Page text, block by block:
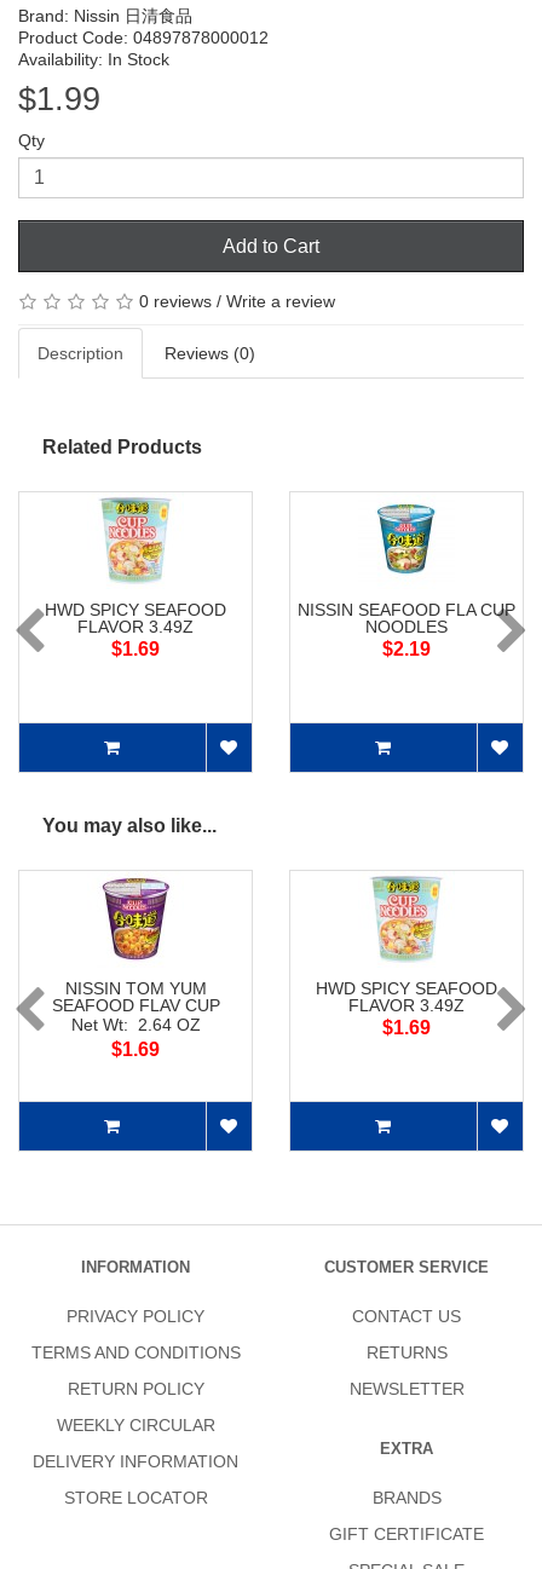
Brand: Nissin 日清食品
Product Code: 04897878000012
Availability: In Stock
$1.99
Qty
Add to Cart
0 reviews / Write a review
Description Reviews (0)
Related Products
HWD SPICY SEAFOOD
FLAVOR 3.49Z
$1.69
NISSIN SEAFOOD FLA CUP
NOODLES
$2.19
You may also like...
NISSIN TOM YUM
SEAFOOD FLAV CUP
NOODLES
Net Wt: 2.64 OZ
$1.69
HWD SPICY SEAFOOD
FLAVOR 3.49Z
$1.69
INFORMATION
PRIVACY POLICY
TERMS AND CONDITIONS
RETURN POLICY
WEEKLY CIRCULAR
DELIVERY INFORMATION
STORE LOCATOR
CUSTOMER SERVICE
CONTACT US
RETURNS
NEWSLETTER
EXTRA
BRANDS
GIFT CERTIFICATE